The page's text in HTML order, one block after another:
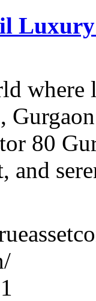
80
and